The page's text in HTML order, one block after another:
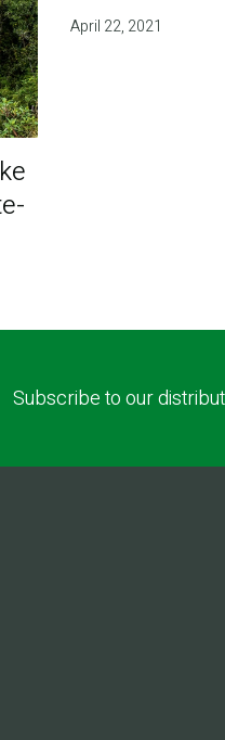
April 22, 2021
Subscribe to our